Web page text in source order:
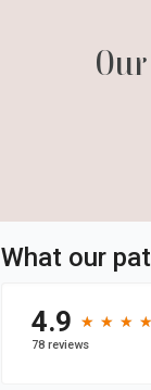
What our
4.9 ★
★ ★
★ ★
★ ★
★
78 reviews